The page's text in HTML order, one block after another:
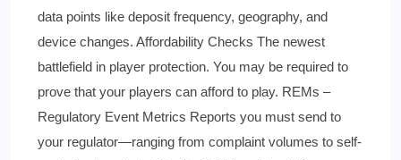
data points like deposit frequency, geography, and
device changes. Affordability Checks The newest
battlefield in player protection. You may be required to
prove that your players can afford to play. REMs –
Regulatory Event Metrics Reports you must send to
your regulator—ranging from complaint volumes to self-